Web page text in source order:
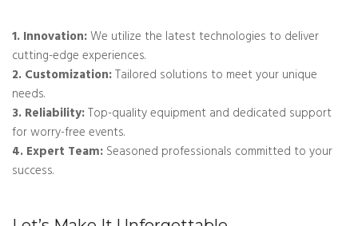
1. Innovation:We utilize the latest technologies to deliver
cutting-edge experiences.
2. Customization:Tailored solutions to meet your unique
needs.
3. Reliability:Top-quality equipment and dedicated support
for worry-free events.
4. Expert Team:Seasoned professionals committed to your
success.